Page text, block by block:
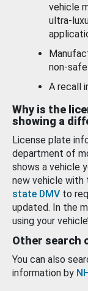
vehicle
ultra-
non-
A recall
Why is the
showing a
License plate
department of
shows a vehicle
new vehicle with
state DMV to
updated. In the
using your
Other search
You can also
information by